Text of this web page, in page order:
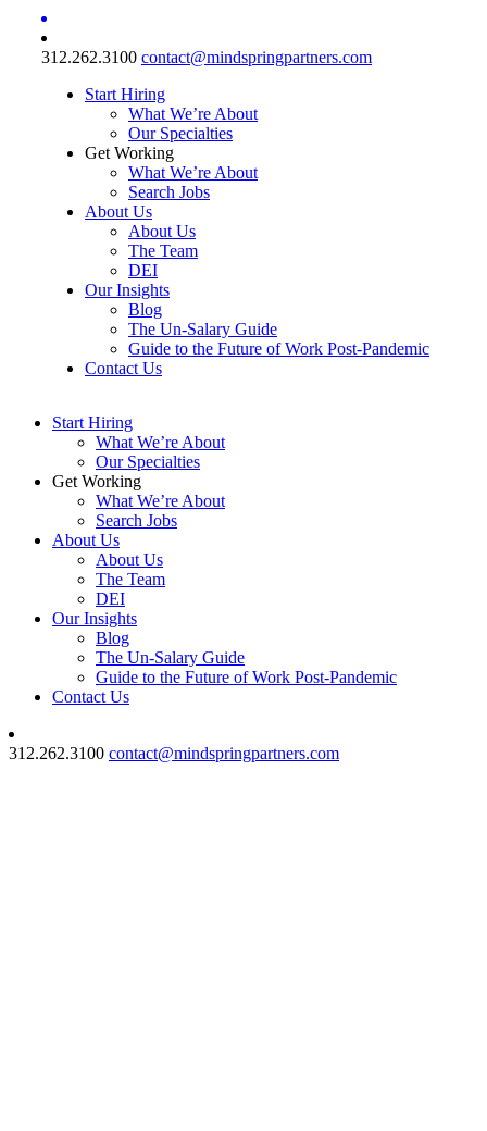
312.262.3100 contact@mindspringpartners.com
Start Hiring
What We’re About
Our Specialties
Get Working
What We’re About
Search Jobs
About Us
About Us
The Team
DEI
Our Insights
Blog
The Un-Salary Guide
Guide to the Future of Work Post-Pandemic
Contact Us
Start Hiring
What We’re About
Our Specialties
Get Working
What We’re About
Search Jobs
About Us
About Us
The Team
DEI
Our Insights
Blog
The Un-Salary Guide
Guide to the Future of Work Post-Pandemic
Contact Us
312.262.3100 contact@mindspringpartners.com